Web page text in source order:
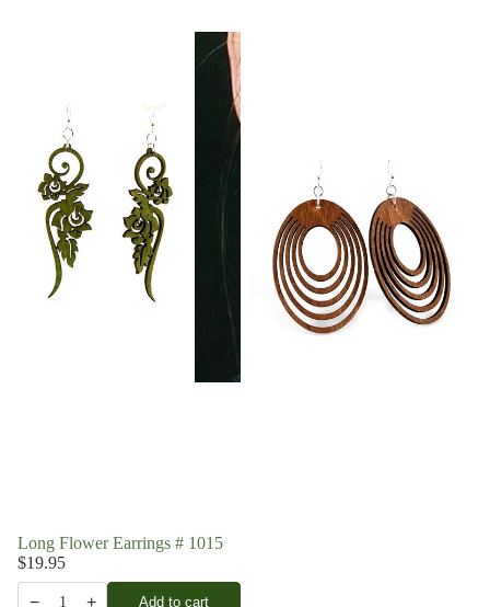
Long Flower Earrings # 1015
$19.95
− 1 + Add to cart